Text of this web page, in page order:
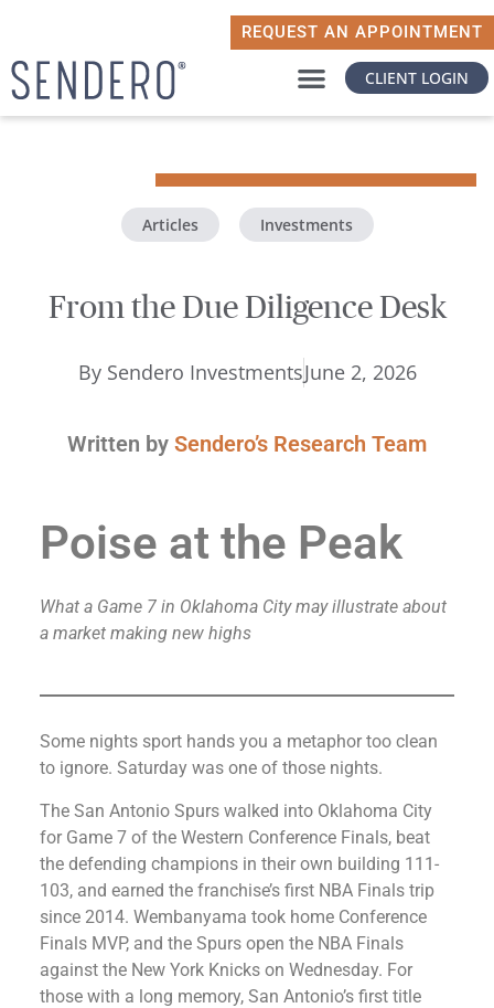
REQUEST AN APPOINTMENT
CLIENT LOGIN
Articles Investments
From the Due Diligence Desk
By Sendero InvestmentsJune 2, 2026
Written by Sendero’s Research Team
Poise at the Peak
What a Game 7 in Oklahoma City may illustrate about
a market making new highs
Some nights sport hands you a metaphor too clean
to ignore. Saturday was one of those nights.
The San Antonio Spurs walked into Oklahoma City
for Game 7 of the Western Conference Finals, beat
the defending champions in their own building 111-
103, and earned the franchise’s first NBA Finals trip
since 2014. Wembanyama took home Conference
Finals MVP, and the Spurs open the NBA Finals
against the New York Knicks on Wednesday. For
those with a long memory, San Antonio’s first title